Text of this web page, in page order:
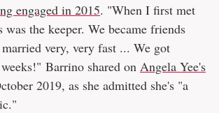
engaged in 2015. "When I first met
was the keeper. We became friends
very, very fast ... We got
Barrino shared on Angela Yee's
2019, as she admitted she's "a